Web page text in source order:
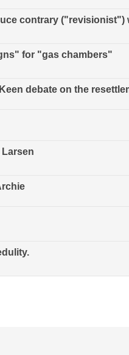
contrary ("revisionist")
for "gas chambers"
debate on the
Larsen